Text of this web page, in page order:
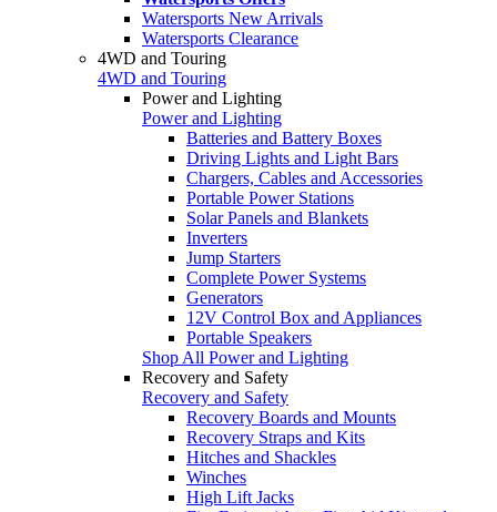
Watersports New Arrivals
Watersports Clearance
4WD and Touring
4WD and Touring
Power and Lighting
Power and Lighting
Batteries and Battery Boxes
Driving Lights and Light Bars
Chargers, Cables and Accessories
Portable Power Stations
Solar Panels and Blankets
Inverters
Jump Starters
Complete Power Systems
Generators
12V Control Box and Appliances
Portable Speakers
Shop All Power and Lighting
Recovery and Safety
Recovery and Safety
Recovery Boards and Mounts
Recovery Straps and Kits
Hitches and Shackles
Winches
High Lift Jacks